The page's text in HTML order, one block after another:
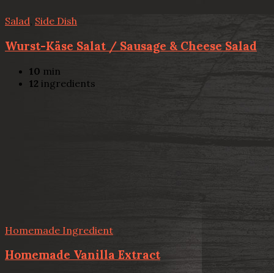
Salad, Side Dish
Wurst-Käse Salat / Sausage & Cheese Salad
10 min
12 ingredients
Homemade Ingredient
Homemade Vanilla Extract